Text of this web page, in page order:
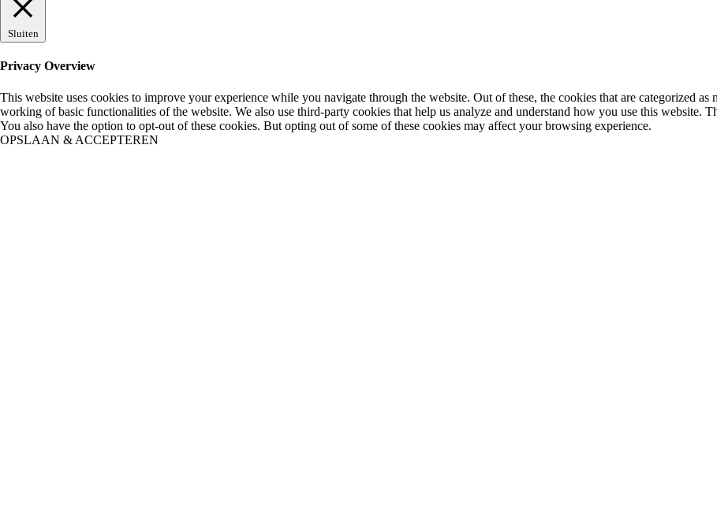
Sluiten
Privacy Overview
This website uses cookies to improve your experience while you navigate through the website. Out of these, the cookies that are categorized as
working of basic functionalities of the website. We also use third-party cookies that help us analyze and understand how you use this website.
You also have the option to opt-out of these cookies. But opting out of some of these cookies may affect your browsing experience.
OPSLAAN & ACCEPTEREN